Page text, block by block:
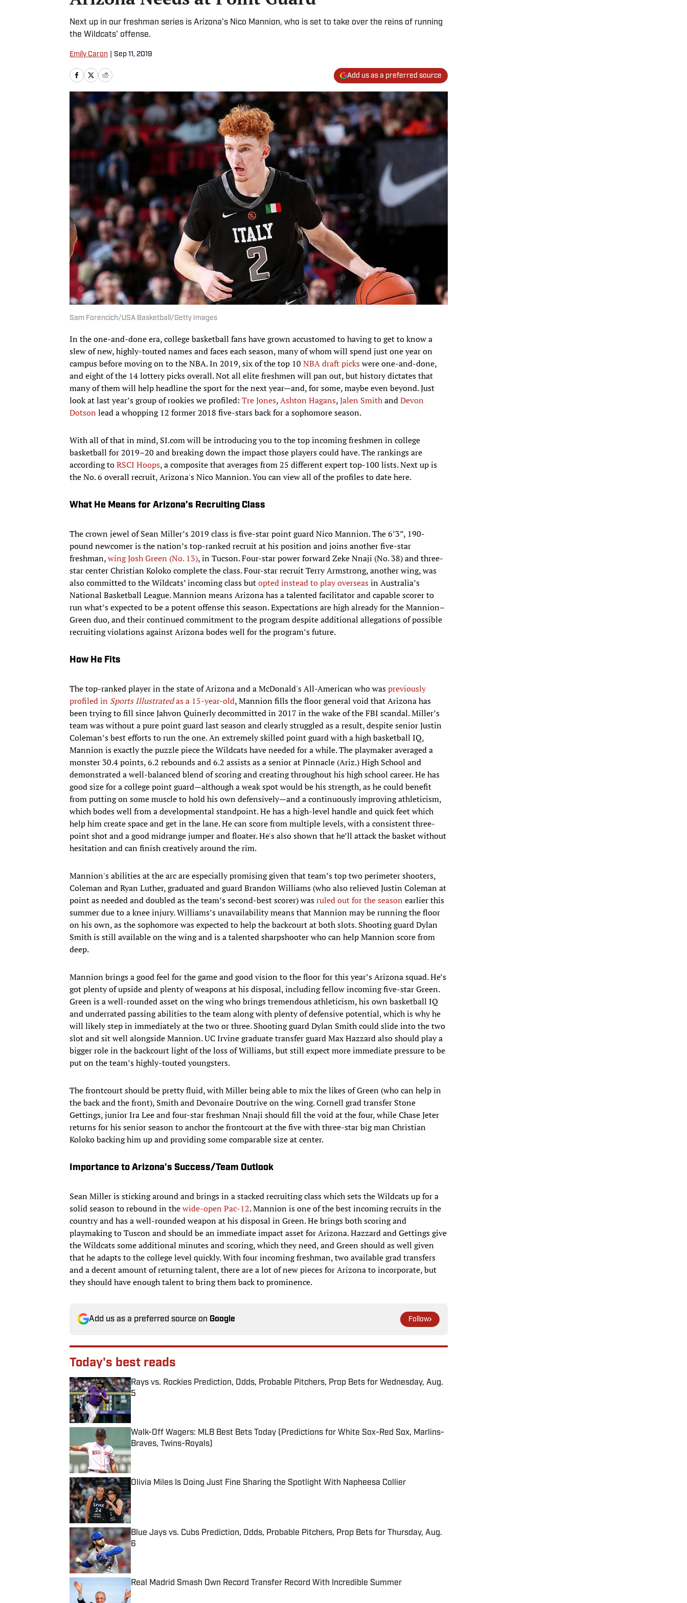
Next up in our freshman series is Arizona's Nico Mannion, who is set to take over the reins of running
the Wildcats' offense.
Emily Caron Sep 11, 2019
Add us as a preferred source
Sam Forencich/USA Basketball/Getty Images
In the one-and-done era, college basketball fans have grown accustomed to having to get to know a
slew of new, highly-touted names and faces each season, many of whom will spend just one year on
campus before moving on to the NBA. In 2019, six of the top 10 NBA draft pickswere one-and-done,
and eight of the 14 lottery picks overall. Not all elite freshmen will pan out, but history dictates that
many of them will help headline the sport for the next year—and, for some, maybe even beyond. Just
look at last year’s group of rookies we profiled: Tre Jones,Ashton Hagans,Jalen SmithandDevon
Dotson lead a whopping 12 former 2018 five-stars back for a sophomore season.
With all of that in mind, SI.com will be introducing you to the top incoming freshmen in college
basketball for 2019–20 and breaking down the impact those players could have. The rankings are
according toRSCI Hoops, a composite that averages from 25 different expert top-100 lists. Next up is
the No. 6 overall recruit, Arizona's Nico Mannion. You can view all of the profiles to date here.
What He Means for Arizona’s Recruiting Class
The crown jewel of Sean Miller’s 2019 class is five-star point guard Nico Mannion. The 6’3”, 190-
pound newcomer is the nation’s top-ranked recruit at his position and joins another five-star
freshman,wing Josh Green (No. 13), in Tucson. Four-star power forward Zeke Nnaji (No. 38) and three-
star center Christian Koloko complete the class. Four-star recruit Terry Armstrong, another wing, was
also committed to the Wildcats’ incoming class butopted instead to play overseasin Australia’s
National Basketball League. Mannion means Arizona has a talented facilitator and capable scorer to
run what’s expected to be a potent offense this season. Expectations are high already for the Mannion–
Green duo, and their continued commitment to the program despite additional allegations of possible
recruiting violations against Arizona bodes well for the program’s future.
How He Fits
The top-ranked player in the state of Arizona and a McDonald's All-American who waspreviously
profiled in Sports Illustratedas a 15-year-old, Mannion fills the floor general void that Arizona has
been trying to fill since Jahvon Quinerly decommitted in 2017 in the wake of the FBI scandal. Miller’s
team was without a pure point guard last season and clearly struggled as a result, despite senior Justin
Coleman’s best efforts to run the one. An extremely skilled point guard with a high basketball IQ,
Mannion is exactly the puzzle piece the Wildcats have needed for a while. The playmaker averaged a
monster 30.4 points, 6.2 rebounds and 6.2 assists as a senior at Pinnacle (Ariz.) High School and
demonstrated a well-balanced blend of scoring and creating throughout his high school career. He has
good size for a college point guard—although a weak spot would be his strength, as he could benefit
from putting on some muscle to hold his own defensively—and a continuously improving athleticism,
which bodes well from a developmental standpoint. He has a high-level handle and quick feet which
help him create space and get in the lane. He can score from multiple levels, with a consistent three-
point shot and a good midrange jumper and floater. He's also shown that he’ll attack the basket without
hesitation and can finish creatively around the rim.
Mannion's abilities at the arc are especially promising given that team’s top two perimeter shooters,
Coleman and Ryan Luther, graduated and guard Brandon Williams (who also relieved Justin Coleman at
point as needed and doubled as the team’s second-best scorer) wasruled out for the season earlier this
summer due to a knee injury. Williams’s unavailability means that Mannion may be running the floor
on his own, as the sophomore was expected to help the backcourt at both slots. Shooting guard Dylan
Smith is still available on the wing and is a talented sharpshooter who can help Mannion score from
deep.
Mannion brings a good feel for the game and good vision to the floor for this year’s Arizona squad. He’s
got plenty of upside and plenty of weapons at his disposal, including fellow incoming five-star Green.
Green is a well-rounded asset on the wing who brings tremendous athleticism, his own basketball IQ
and underrated passing abilities to the team along with plenty of defensive potential, which is why he
will likely step in immediately at the two or three. Shooting guard Dylan Smith could slide into the two
slot and sit well alongside Mannion. UC Irvine graduate transfer guard Max Hazzard also should play a
bigger role in the backcourt light of the loss of Williams, but still expect more immediate pressure to be
put on the team’s highly-touted youngsters.
The frontcourt should be pretty fluid, with Miller being able to mix the likes of Green (who can help in
the back and the front), Smith and Devonaire Doutrive on the wing. Cornell grad transfer Stone
Gettings, junior Ira Lee and four-star freshman Nnaji should fill the void at the four, while Chase Jeter
returns for his senior season to anchor the frontcourt at the five with three-star big man Christian
Koloko backing him up and providing some comparable size at center.
Importance to Arizona's Success/Team Outlook
Sean Miller is sticking around and brings in a stacked recruiting class which sets the Wildcats up for a
solid season to rebound in thewide-open Pac-12. Mannion is one of the best incoming recruits in the
country and has a well-rounded weapon at his disposal in Green. He brings both scoring and
playmaking to Tuscon and should be an immediate impact asset for Arizona. Hazzard and Gettings give
the Wildcats some additional minutes and scoring, which they need, and Green should as well given
that he adapts to the college level quickly. With four incoming freshman, two available grad transfers
and a decent amount of returning talent, there are a lot of new pieces for Arizona to incorporate, but
they should have enough talent to bring them back to prominence.
Add us as a preferred source on Google Follow
Today's best reads
Rays vs. Rockies Prediction, Odds, Probable Pitchers, Prop Bets for Wednesday, Aug.
5
Walk-Off Wagers: MLB Best Bets Today (Predictions for White Sox-Red Sox, Marlins-
Braves, Twins-Royals)
Published by on Invalid Date
Olivia Miles Is Doing Just Fine Sharing the Spotlight With Napheesa Collier
Published by on Invalid Date
Blue Jays vs. Cubs Prediction, Odds, Probable Pitchers, Prop Bets for Thursday, Aug.
6
Published by on Invalid Date
Real Madrid Smash Own Record Transfer Record With Incredible Summer
Published by on Invalid Date